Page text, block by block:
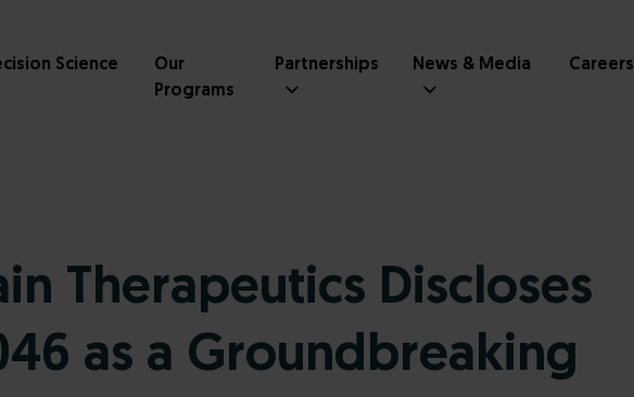
Science
Our
Programs
Partnerships News & Media
Careers
Therapeutics Discloses
as a Groundbreaking